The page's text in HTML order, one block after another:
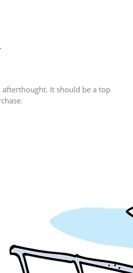
afterthought. It should be a top